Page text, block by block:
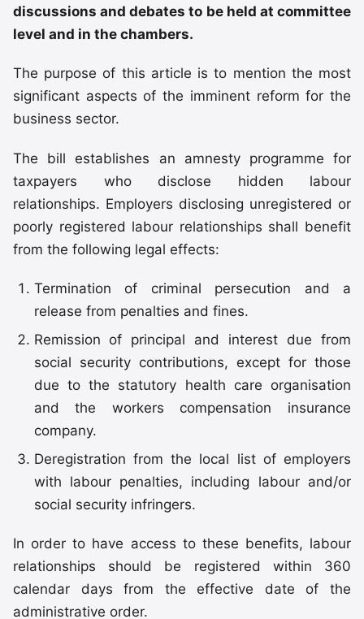
discussions and debates to be held at committee
level and in the chambers.
The purpose of this article is to mention the most
significant aspects of the imminent reform for the
business sector.
The bill establishes an amnesty programme for
taxpayers who disclose hidden labour
relationships. Employers disclosing unregistered or
poorly registered labour relationships shall benefit
from the following legal effects:
Termination of criminal persecution and a
release from penalties and fines.
Remission of principal and interest due from
social security contributions, except for those
due to the statutory health care organisation
and the workers compensation insurance
company.
Deregistration from the local list of employers
with labour penalties, including labour and/or
social security infringers.
In order to have access to these benefits, labour
relationships should be registered within 360
calendar days from the effective date of the
administrative order.